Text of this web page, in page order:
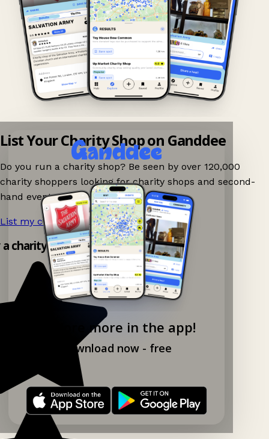
Explore more in the app!
Download now - free
List Your Charity Shop on Ganddee
Do you run a charity shop? Be seen by over 120,000
charity shoppers looking for charity shops and second-
hand events nearby on Ganddee!
List my charity shop now! →
charity shop app!